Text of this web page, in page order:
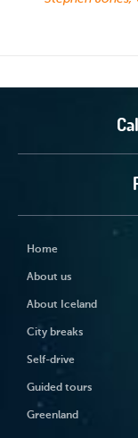
Home
About us
About Iceland
City breaks
Self-drive
Guided tours
Greenland